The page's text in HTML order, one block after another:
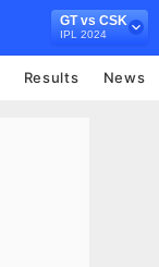
GT vs CSK
IPL 2024
Results News